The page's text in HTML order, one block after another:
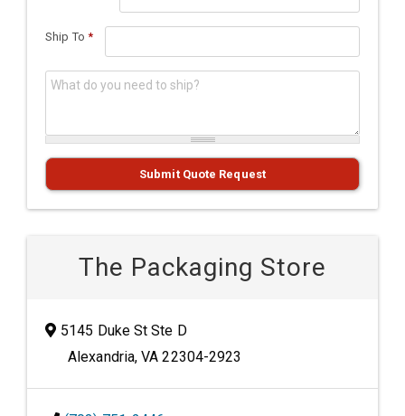
Ship To *
What do you need to ship?*
Submit Quote Request
The Packaging Store
5145 Duke St Ste D
Alexandria, VA 22304-2923